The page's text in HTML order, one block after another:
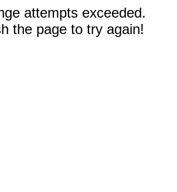
attempts exceeded.
the page to try again!